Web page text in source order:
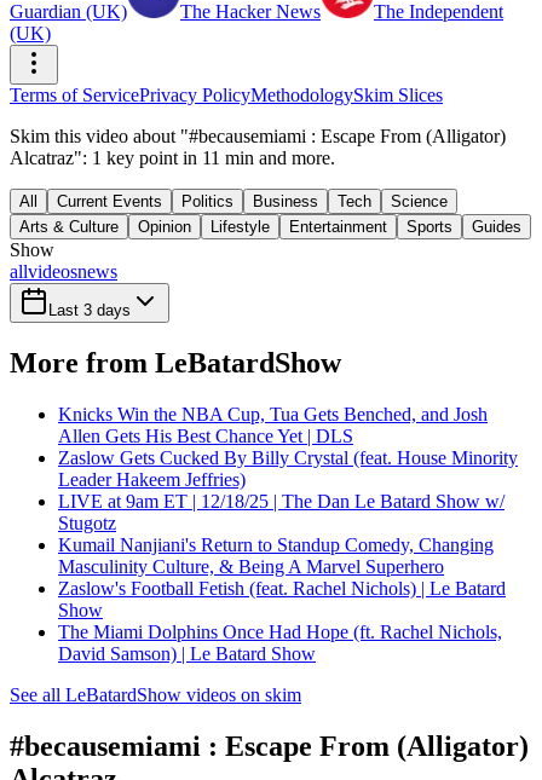
Guardian (UK) The Hacker News
The Independent
(UK)
Terms of ServicePrivacy PolicyMethodologySkim Slices
Skim this video about "#becausemiami : Escape From (Alligator)
Alcatraz": 1 key point in 11 min and more.
All Current Events Politics Business Tech
Science
Arts & Culture
Opinion Lifestyle Entertainment Sports Guides
Show
allvideosnews
Last 3 days
More from LeBatardShow
Knicks Win the NBA Cup, Tua Gets Benched, and Josh
Allen Gets His Best Chance Yet | DLS
Zaslow Gets Cucked By Billy Crystal (feat. House Minority
Leader Hakeem Jeffries)
LIVE at 9am ET | 12/18/25 | The Dan Le Batard Show w/
Stugotz
Kumail Nanjiani's Return to Standup Comedy, Changing
Masculinity Culture, & Being A Marvel Superhero
Zaslow's Football Fetish (feat. Rachel Nichols) | Le Batard
Show
The Miami Dolphins Once Had Hope (ft. Rachel Nichols,
David Samson) | Le Batard Show
See all LeBatardShow videos on skim
#becausemiami : Escape From (Alligator)